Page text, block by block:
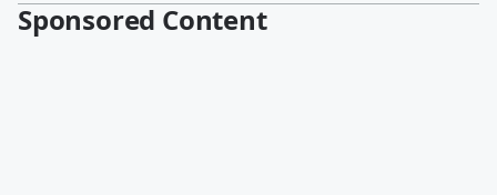
Sponsored Content